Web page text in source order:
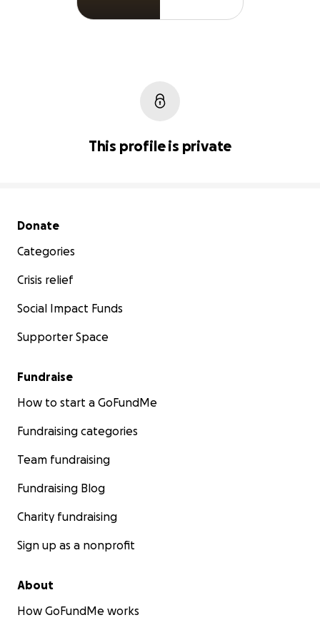
This profile is private
Secondary menu
Donate
Categories
Crisis relief
Social Impact Funds
Supporter Space
Fundraise
How to start a GoFundMe
Fundraising categories
Team fundraising
Fundraising Blog
Charity fundraising
Sign up as a nonprofit
About
How GoFundMe works